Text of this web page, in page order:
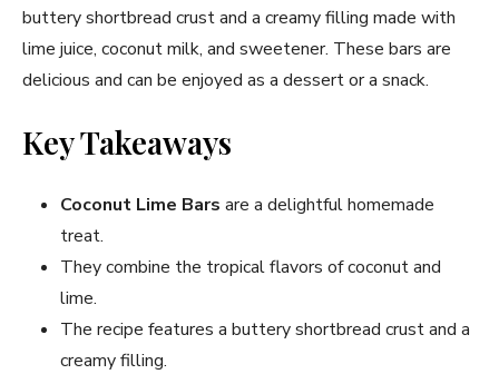
buttery shortbread crust and a creamy filling made with
lime juice, coconut milk, and sweetener. These bars are
delicious and can be enjoyed as a dessert or a snack.
Key Takeaways
Coconut Lime Bars are a delightful homemade
treat.
They combine the tropical flavors of coconut and
lime.
The recipe features a buttery shortbread crust and a
creamy filling.